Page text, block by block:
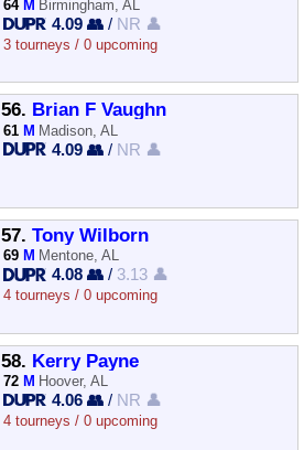
64 M Birmingham, AL
4.09 👥 / NR 👤
3 tourneys / 0 upcoming
56. Brian F Vaughn
61 M Madison, AL
4.09 👥 / NR 👤
57. Tony Wilborn
69 M Mentone, AL
4.08 👥 / 3.13 👤
4 tourneys / 0 upcoming
58. Kerry Payne
72 M Hoover, AL
4.06 👥 / NR 👤
4 tourneys / 0 upcoming